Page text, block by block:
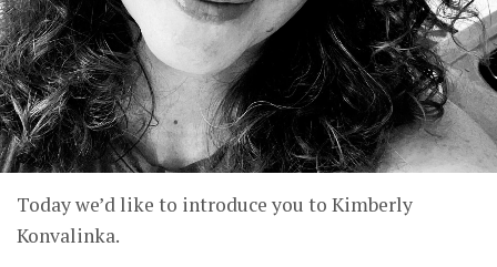
Today we’d like to introduce you to Kimberly
Konvalinka.